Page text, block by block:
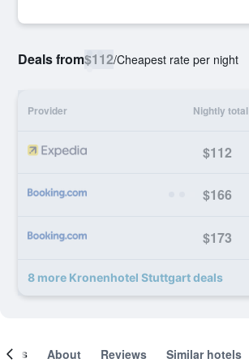
Deals from$112/Cheapest rate per night
Provider Nightly total
$112
$166
$173
8 more Kronenhotel Stuttgart deals
About Reviews Similar hotels